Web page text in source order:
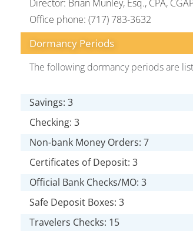
Director: Brian Munley, Esq., CPA,
Office phone: (717) 783-3632
Dormancy Periods
The following dormancy periods are
Savings: 3
Checking: 3
Non-bank Money Orders: 7
Certificates of Deposit: 3
Official Bank Checks/MO: 3
Safe Deposit Boxes: 3
Travelers Checks: 15